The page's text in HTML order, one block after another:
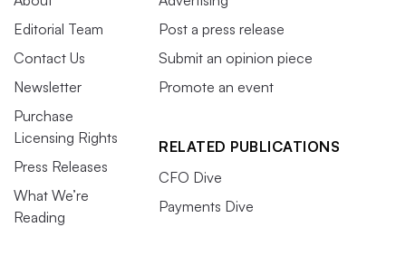
Editorial Team
Contact Us
Newsletter
Purchase
Licensing Rights
Press Releases
What We’re
Reading
Post a press release
Submit an opinion piece
Promote an event
RELATED PUBLICATIONS
CFO Dive
Payments Dive